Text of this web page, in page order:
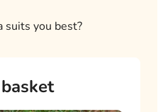
suits you best?